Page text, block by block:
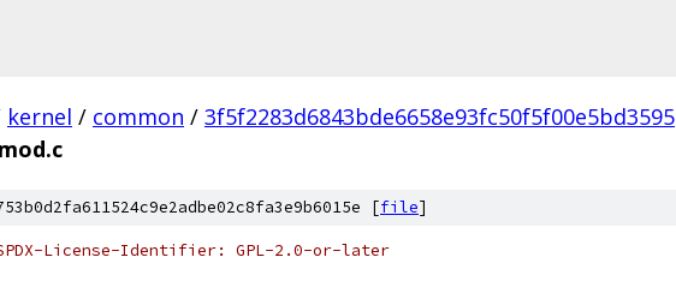
kernel / common / 3f5f2283d6843bde6658e93fc50f5f00e5bd3595
[file]
License-Identifier: GPL-2.0-or-later